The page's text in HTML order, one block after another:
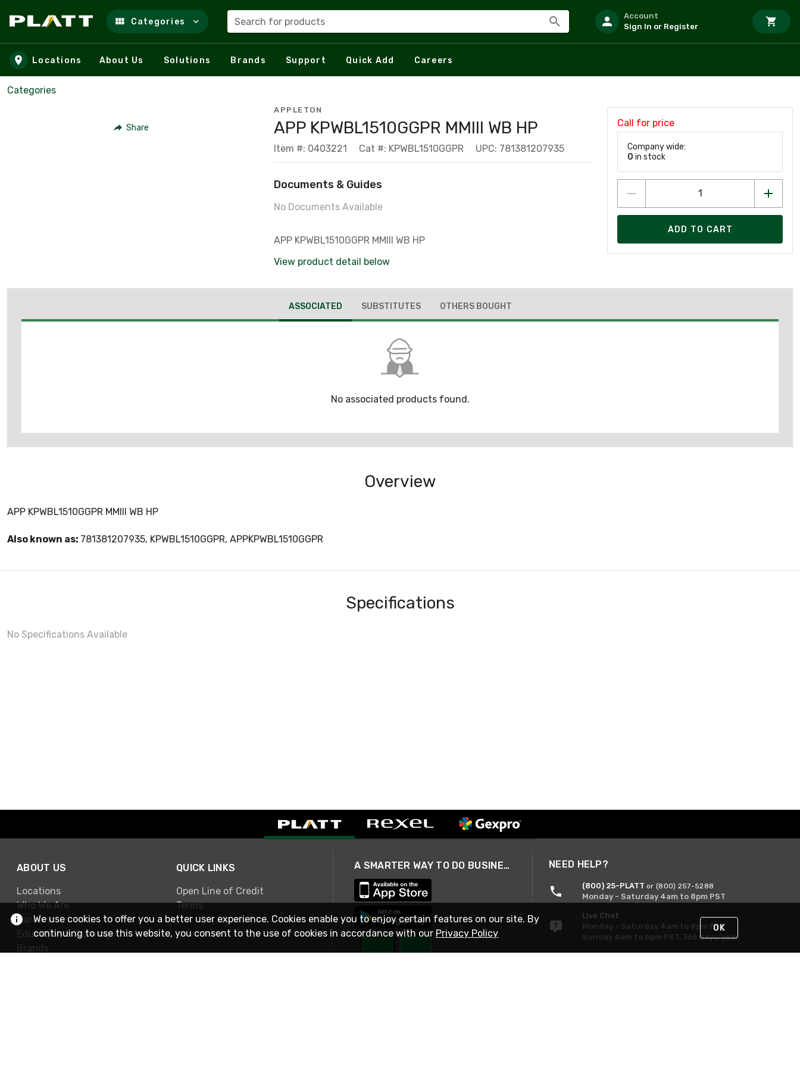
Skip to main content
Categories Search for products
Account
Sign In or Register
Locations About Us Solutions Brands Support Quick Add Careers
Categories
Share
APPLETON
APP KPWBL1510GGPR MMIII WB HP
Item #: 0403221 Cat #: KPWBL1510GGPR UPC: 781381207935
Documents & Guides
No Documents Available
APP KPWBL1510GGPR MMIII WB HP
View product detail below
Call for price
Company wide:
0 in stock
ADD TO CART
ASSOCIATED SUBSTITUTES OTHERS BOUGHT
No associated products found.
Overview
APP KPWBL1510GGPR MMIII WB HP
Also known as: 781381207935, KPWBL1510GGPR, APPKPWBL1510GGPR
Specifications
No Specifications Available
ABOUT US
Locations
Who We Are
Careers
Education & Training
Brands
QUICK LINKS
Open Line of Credit
Terms
A SMARTER WAY TO DO BUSINESS NEED HELP?
(800) 25-PLATT or (800) 257-5288
Monday - Saturday 4am to 8pm PST
Live Chat
Monday - Saturday 4am to 8pm PST
Sunday 4am to 6pm PST, 365 days/year
We use cookies to offer you a better user experience. Cookies enable you to enjoy certain features on our site. By
continuing to use this website, you consent to the use of cookies in accordance with our Privacy Policy OK